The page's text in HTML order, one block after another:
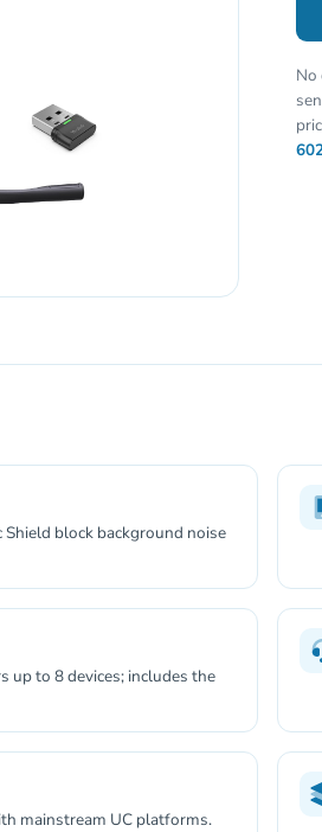
No
block background noise
up to 8 devices; includes the
mainstream UC platforms.